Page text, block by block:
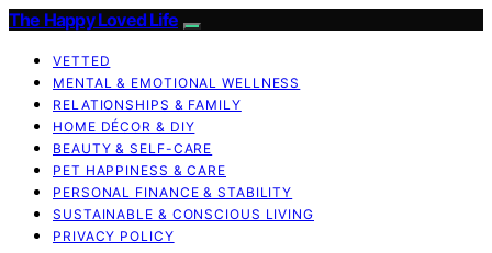
The Happy Loved Life
VETTED
MENTAL & EMOTIONAL WELLNESS
RELATIONSHIPS & FAMILY
HOME DÉCOR & DIY
BEAUTY & SELF-CARE
PET HAPPINESS & CARE
PERSONAL FINANCE & STABILITY
SUSTAINABLE & CONSCIOUS LIVING
PRIVACY POLICY